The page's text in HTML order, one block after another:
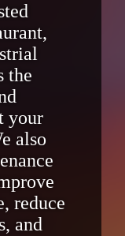
the
your
also
reduce
and